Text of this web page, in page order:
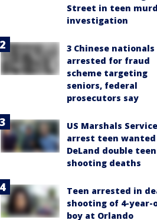
Street in teen
investigation
3 Chinese nationals
arrested for fraud
scheme targeting
seniors, federal
prosecutors say
US Marshals Service
arrest teen
DeLand double teen
shooting deaths
Teen arrested in
shooting of 4-year-
boy at Orlando